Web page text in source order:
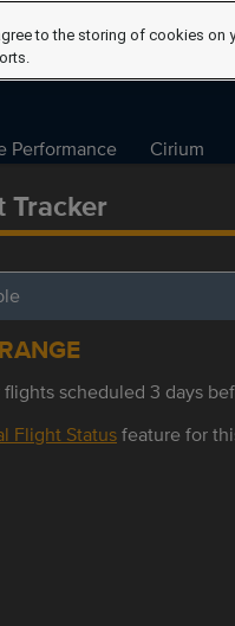
Performance Cirium
Tracker
scheduled 3 days
Flight Statusfeature for
to the storing of cookies